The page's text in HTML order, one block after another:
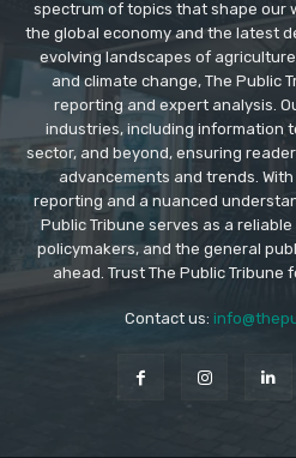
spectrum of topics that shape our
the global economy and the latest
evolving landscapes of
and climate change, The Public
reporting and expert analysis.
industries, including information
sector, and beyond, ensuring
advancements and trends.
reporting and a nuanced
Public Tribune serves as a
policymakers, and the general
ahead. Trust The Public
Contact us: